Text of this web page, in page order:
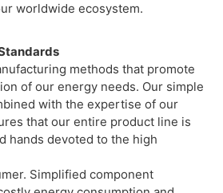
worldwide ecosystem.
methods that promote
of our energy needs. Our simple
with the expertise of our
that our entire product line is
hands devoted to the high
Simplified component